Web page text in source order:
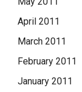
April 2011
March 2011
February 2011
January 2011